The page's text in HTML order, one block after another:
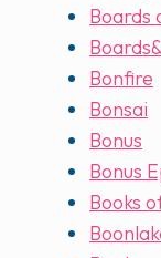
Boards
Bonfire
Bonsai
Bonus
Bonus
Books